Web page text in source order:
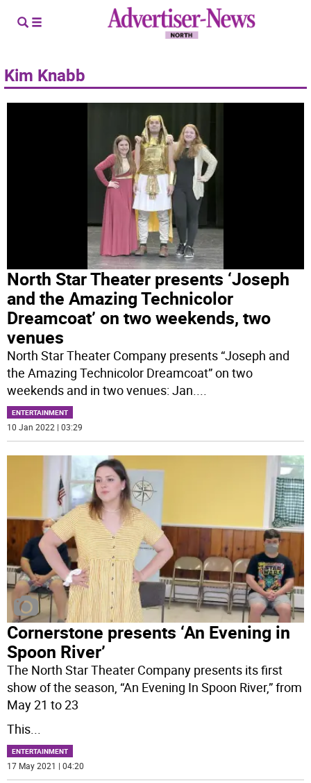
Kim Knabb
North Star Theater presents ‘Joseph
and the Amazing Technicolor
Dreamcoat’ on two weekends, two
venues
North Star Theater Company presents “Joseph and
the Amazing Technicolor Dreamcoat” on two
weekends and in two venues: Jan....
ENTERTAINMENT
10 Jan 2022 | 03:29
Cornerstone presents ‘An Evening in
Spoon River’
The North Star Theater Company presents its first
show of the season, “An Evening In Spoon River,” from
May 21 to 23
This
ENTERTAINMENT
17 May 2021 | 04:20